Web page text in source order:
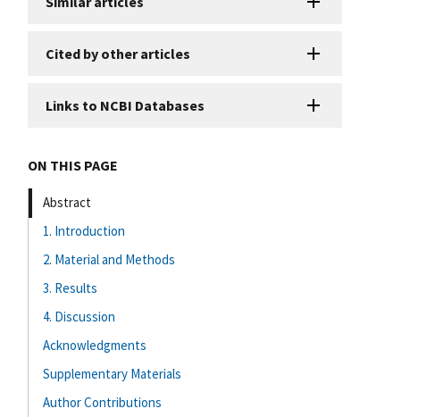
Cited by other articles
Links to NCBI Databases
ON THIS PAGE
Abstract
1. Introduction
2. Material and Methods
3. Results
4. Discussion
Acknowledgments
Supplementary Materials
Author Contributions